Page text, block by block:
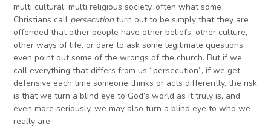
multi cultural, multi religious society, often what some
Christians call persecution turn out to be simply that they are
offended that other people have other beliefs, other culture,
other ways of life, or dare to ask some legitimate questions,
even point out some of the wrongs of the church. But if we
call everything that differs from us “persecution”, if we get
defensive each time someone thinks or acts differently, the risk
is that we turn a blind eye to God’s world as it truly is, and
even more seriously, we may also turn a blind eye to who we
really are.